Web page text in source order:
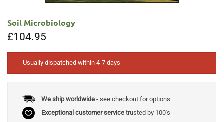
Soil Microbiology
£104.95
Usually dispatched within 4-7 days
We ship worldwide- see checkout for options
Exceptional customer servicetrusted by 100's